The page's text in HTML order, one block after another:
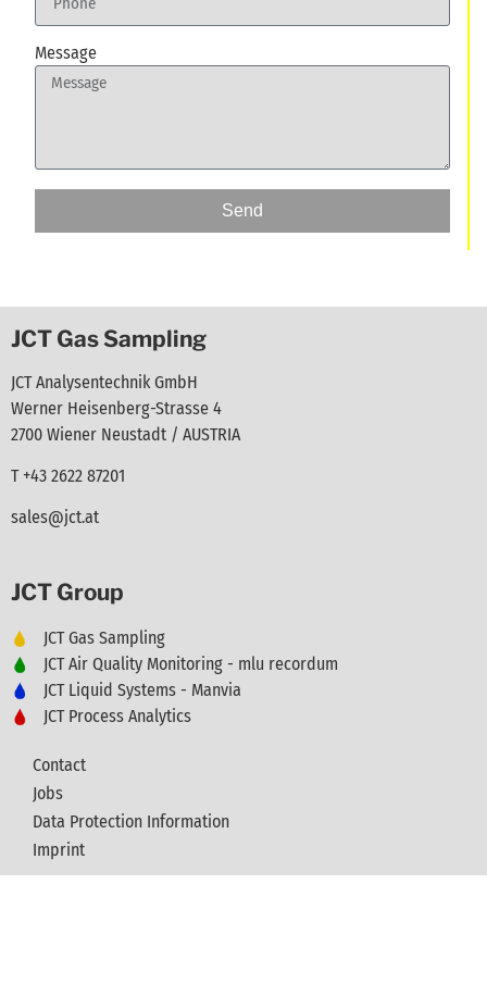
Message
Send
JCT Gas Sampling
JCT Analysentechnik GmbH
Werner Heisenberg-Strasse 4
2700 Wiener Neustadt / AUSTRIA
T +43 2622 87201
sales@jct.at
JCT Group
JCT Gas Sampling
JCT Air Quality Monitoring - mlu recordum
JCT Liquid Systems - Manvia
JCT Process Analytics
Contact
Jobs
Data Protection Information
Imprint